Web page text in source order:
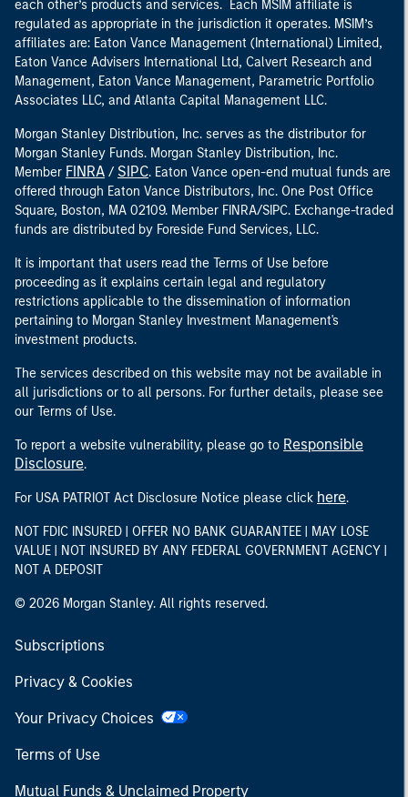
each other’s products and services. Each MSIM affiliate is
regulated as appropriate in the jurisdiction it operates. MSIM’s
affiliates are: Eaton Vance Management (International) Limited,
Eaton Vance Advisers International Ltd, Calvert Research and
Management, Eaton Vance Management, Parametric Portfolio
Associates LLC, and Atlanta Capital Management LLC.
Morgan Stanley Distribution, Inc. serves as the distributor for
Morgan Stanley Funds. Morgan Stanley Distribution, Inc.
Member FINRA / SIPC. Eaton Vance open-end mutual funds are
offered through Eaton Vance Distributors, Inc. One Post Office
Square, Boston, MA 02109. Member FINRA/SIPC. Exchange-traded
funds are distributed by Foreside Fund Services, LLC.
It is important that users read the Terms of Use before
proceeding as it explains certain legal and regulatory
restrictions applicable to the dissemination of information
pertaining to Morgan Stanley Investment Management's
investment products.
The services described on this website may not be available in
all jurisdictions or to all persons. For further details, please see
our Terms of Use.
To report a website vulnerability, please go to Responsible
Disclosure.
For USA PATRIOT Act Disclosure Notice please click here.
NOT FDIC INSURED | OFFER NO BANK GUARANTEE | MAY LOSE
VALUE | NOT INSURED BY ANY FEDERAL GOVERNMENT AGENCY |
NOT A DEPOSIT
© 2026 Morgan Stanley. All rights reserved.
Subscriptions
Privacy & Cookies
Your Privacy Choices
Terms of Use
Mutual Funds & Unclaimed Property